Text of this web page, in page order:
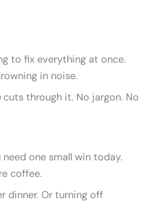
to fix everything at once.
in noise.
cuts through it. No jargon. No
one small win today.
coffee.
dinner. Or turning off